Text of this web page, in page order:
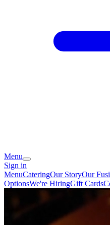
Menu
Sign in
MenuCateringOur StoryOur
OptionsWe're HiringGift Cards